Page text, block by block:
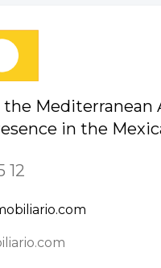
Mediterranean
in the
12